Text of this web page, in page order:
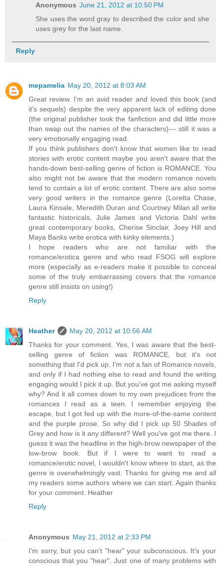
Anonymous June 21, 2012 at 10:50 PM
She uses the word gray to described the color and she
uses grey for the last name.
Reply
mepamelia May 20, 2012 at 8:03 AM
Great review. I'm an avid reader and loved this book (and
it's sequels) despite the very apparent lack of editing done
(the original publisher took the fanfiction and did little more
than swap out the names of the characters)--- still it was a
very emotionally engaging read.
If you think publishers don't know that women like to read
stories with erotic content maybe you aren't aware that the
hands-down best-selling genre of fiction is ROMANCE. You
also might not be aware that the modern romance novels
tend to contain a lot of erotic content. There are also some
very good writers in the romance genre (Loretta Chase,
Laura Kinsale, Meredith Duran and Courtney Milan all write
fantastic historicals, Julie James and Victoria Dahl write
great contemporary books, Cherise Sinclair, Joey Hill and
Maya Banks write erotica with kinky elements.)
I hope readers who are not familiar with the
romance/erotica genre and who read FSOG will explore
more (especially as e-readers make it possible to conceal
some of the truly embarrassing covers that the romance
genre still insists on using!)
Reply
Heather
May 20, 2012 at 10:56 AM
Thanks for your comment. Yes, I was aware that the best-
selling genre of fiction was ROMANCE, but it's not
something that I'd pick up. I'm not a fan of Romance novels,
and only if I had nothing else to read and found the writing
engaging would I pick it up. But you've got me asking myself
why? And it all comes down to my own prejudices from the
romances I read as a teen. I remember enjoying the
escape, but I got fed up with the more-of-the-same content
and the purple prose. So why did I pick up 50 Shades of
Grey and how is it any different? Well you've got me there. I
guess it was the headline in the high-brow newspaper of the
low-brow book. But if I were to want to read a
romance/erotic novel, I wouldn't know where to start, as the
genre is overwhelmingly vast. Thanks for giving me and all
my readers some authors where we can start. Again thanks
for your comment. Heather
Reply
Anonymous May 21, 2012 at 2:33 PM
I'm sorry, but you can't "hear" your subconscious. It's your
conscious that you "hear". Just one of many problems with